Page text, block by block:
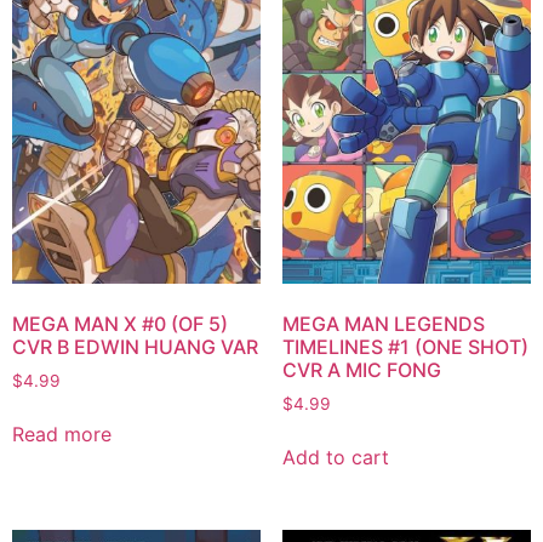
MEGA MAN X #0 (OF 5)
CVR B EDWIN HUANG VAR
$4.99
Read more
MEGA MAN LEGENDS
TIMELINES #1 (ONE SHOT)
CVR A MIC FONG
$4.99
Add to cart